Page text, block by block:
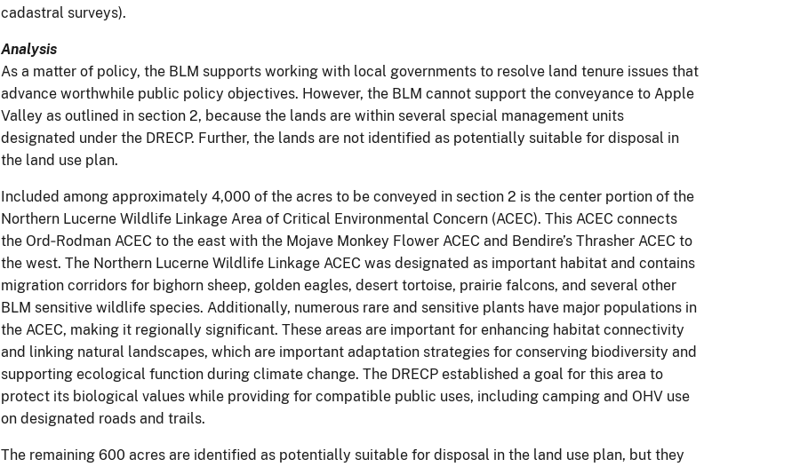
cadastral surveys).
Analysis
As a matter of policy, the BLM supports working with local governments to resolve land tenure issues that
advance worthwhile public policy objectives. However, the BLM cannot support the conveyance to Apple
Valley as outlined in section 2, because the lands are within several special management units
designated under the DRECP. Further, the lands are not identified as potentially suitable for disposal in
the land use plan.
Included among approximately 4,000 of the acres to be conveyed in section 2 is the center portion of the
Northern Lucerne Wildlife Linkage Area of Critical Environmental Concern (ACEC). This ACEC connects
the Ord‐Rodman ACEC to the east with the Mojave Monkey Flower ACEC and Bendire’s Thrasher ACEC to
the west. The Northern Lucerne Wildlife Linkage ACEC was designated as important habitat and contains
migration corridors for bighorn sheep, golden eagles, desert tortoise, prairie falcons, and several other
BLM sensitive wildlife species. Additionally, numerous rare and sensitive plants have major populations in
the ACEC, making it regionally significant. These areas are important for enhancing habitat connectivity
and linking natural landscapes, which are important adaptation strategies for conserving biodiversity and
supporting ecological function during climate change. The DRECP established a goal for this area to
protect its biological values while providing for compatible public uses, including camping and OHV use
on designated roads and trails.
The remaining 600 acres are identified as potentially suitable for disposal in the land use plan, but they